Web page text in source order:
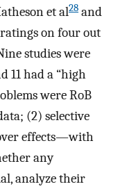
et al28 and
on four out
studies were
11 had a “high
were RoB
(2) selective
effects—with
any
analyze their